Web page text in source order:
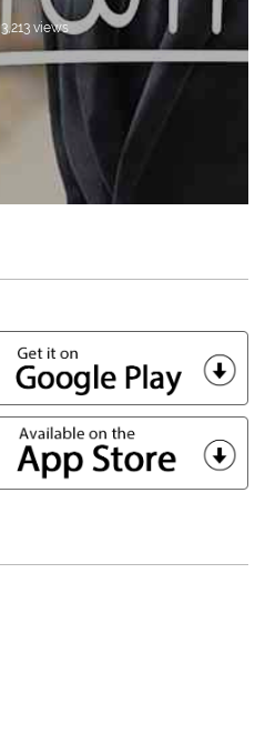
3,213 views